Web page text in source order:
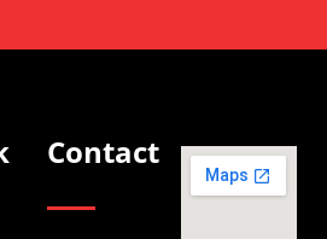
Contact